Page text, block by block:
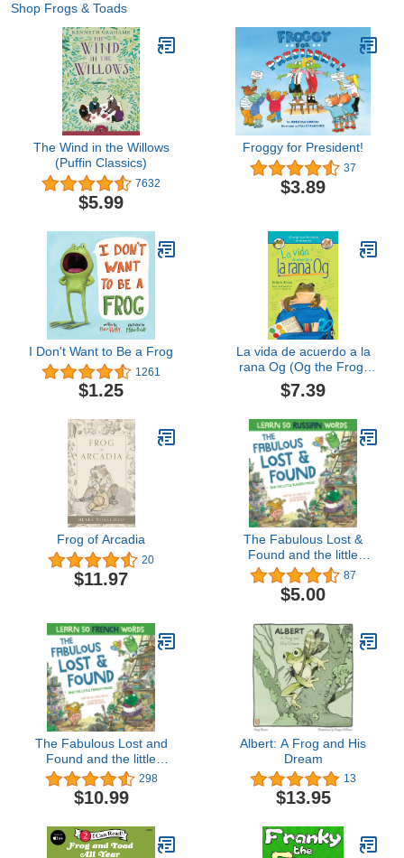
Shop Frogs & Toads
The Wind in the Willows
(Puffin Classics)
7632
$5.99
Froggy for President!
37
$3.89
I Don't Want to Be a Frog
1261
$1.25
La vida de acuerdo a la
rana Og (Og the Frog)
(Spanish Edition)
$7.39
Frog of Arcadia
20
$11.97
The Fabulous Lost &
Found and the little
Russian mouse:
heartwarming & fun
bilingual English Russian
kids (Laugh as you learn
Russian)
87
$5.00
The Fabulous Lost and
Found and the little
French mouse: A
heartwarming and funny
bilingual children's book
French to kids ... the
Story Powered Language
298
$10.99
Albert: A Frog and His
Dream
13
$13.95